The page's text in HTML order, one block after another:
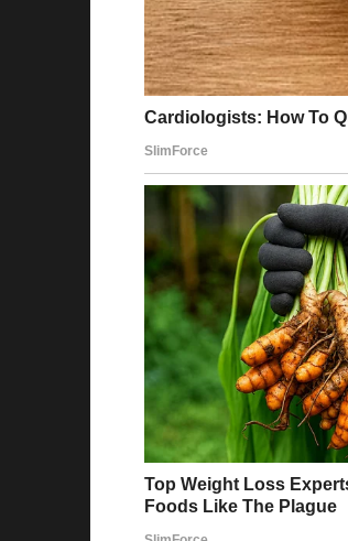
Story 5
When I was a kid, my
become my stepmom. I
had blond hair her entire
Fast-forward 10 years,
that the woman you
Story 6
My dad always had a
Anytime someone
I found out from my
both in love with my mom
40 years.
Best gifts for your loved
When I asked Dad, he
me.